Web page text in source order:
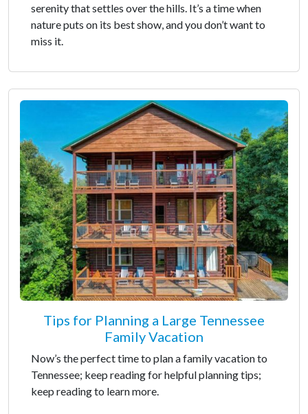
serenity that settles over the hills. It’s a time when
nature puts on its best show, and you don’t want to
miss it.
Tips for Planning a Large Tennessee
Family Vacation
Now’s the perfect time to plan a family vacation to
Tennessee; keep reading for helpful planning tips;
keep reading to learn more.